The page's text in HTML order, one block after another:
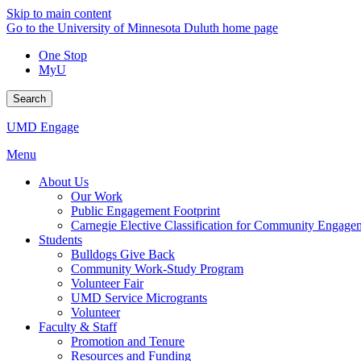
Skip to main content
Go to the University of Minnesota Duluth home page
One Stop
MyU
Search
UMD Engage
Menu
About Us
Our Work
Public Engagement Footprint
Carnegie Elective Classification for Community
Students
Bulldogs Give Back
Community Work-Study Program
Volunteer Fair
UMD Service Microgrants
Volunteer
Faculty & Staff
Promotion and Tenure
Resources and Funding